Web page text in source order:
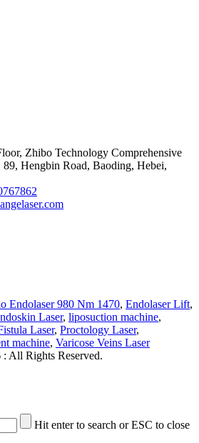
Zhibo Technology Comprehensive
Hengbin Road, Baoding, Hebei,
Endolaser 980 Nm 1470, Endolaser Lift,
Laser, liposuction machine,
Laser, Proctology Laser,
machine, Varicose Veins Laser
All Rights Reserved.
Hit enter to search or ESC to close